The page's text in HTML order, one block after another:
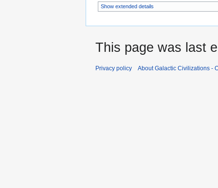
Show extended details
This page was last
Privacy policy About Galactic Civilizations -